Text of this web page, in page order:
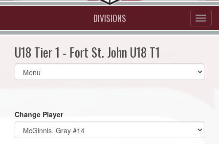
DIVISIONS
U18 Tier 1 - Fort St. John U18 T1
Select
list(select
Change Player